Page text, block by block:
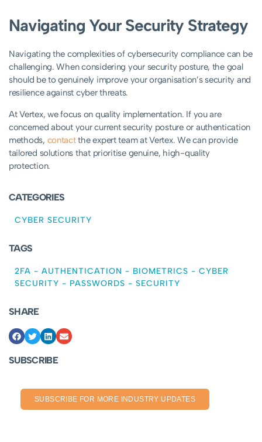
Navigating Your Security Strategy
Navigating the complexities of cybersecurity compliance can be
challenging. When considering your security posture, the goal
should be to genuinely improve your organisation’s security and
resilience against cyber threats.
At Vertex, we focus on quality implementation. If you are
concerned about your current security posture or authentication
methods, contactthe expert team at Vertex. We can provide
tailored solutions that prioritise genuine, high-quality
protection.
CATEGORIES
CYBER SECURITY
TAGS
2FA - AUTHENTICATION - BIOMETRICS - CYBER
SECURITY - PASSWORDS - SECURITY
SHARE
SUBSCRIBE
SUBSCRIBE FOR MORE INDUSTRY UPDATES